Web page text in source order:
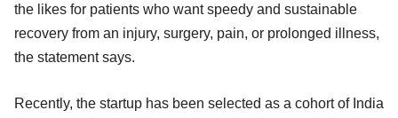
the likes for patients who want speedy and sustainable
recovery from an injury, surgery, pain, or prolonged illness,
the statement says.
Recently, the startup has been selected as a cohort of India